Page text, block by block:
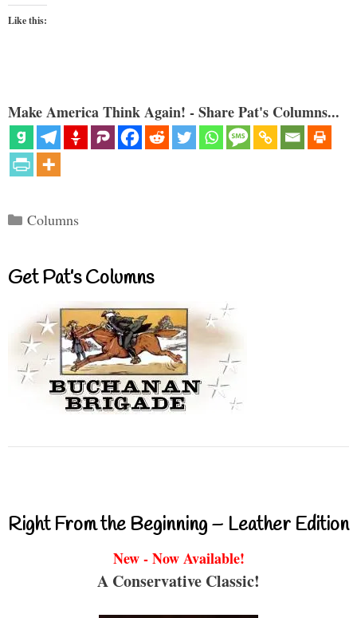
Like this:
Make America Think Again! - Share Pat's Columns...
Categories
Columns
Get Pat’s Columns
Right From the Beginning – Leather Edition
New - Now Available!
A Conservative Classic!